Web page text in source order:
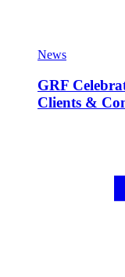
News
GRF
Clients &